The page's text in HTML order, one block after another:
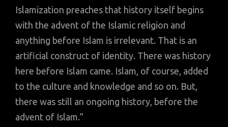
Islamization preaches that history itself begins
with the advent of the Islamic religion and
anything before Islam is irrelevant. That is an
artificial construct of identity. There was history
here before Islam came. Islam, of course, added
to the culture and knowledge and so on. But,
there was still an ongoing history, before the
advent of Islam.”